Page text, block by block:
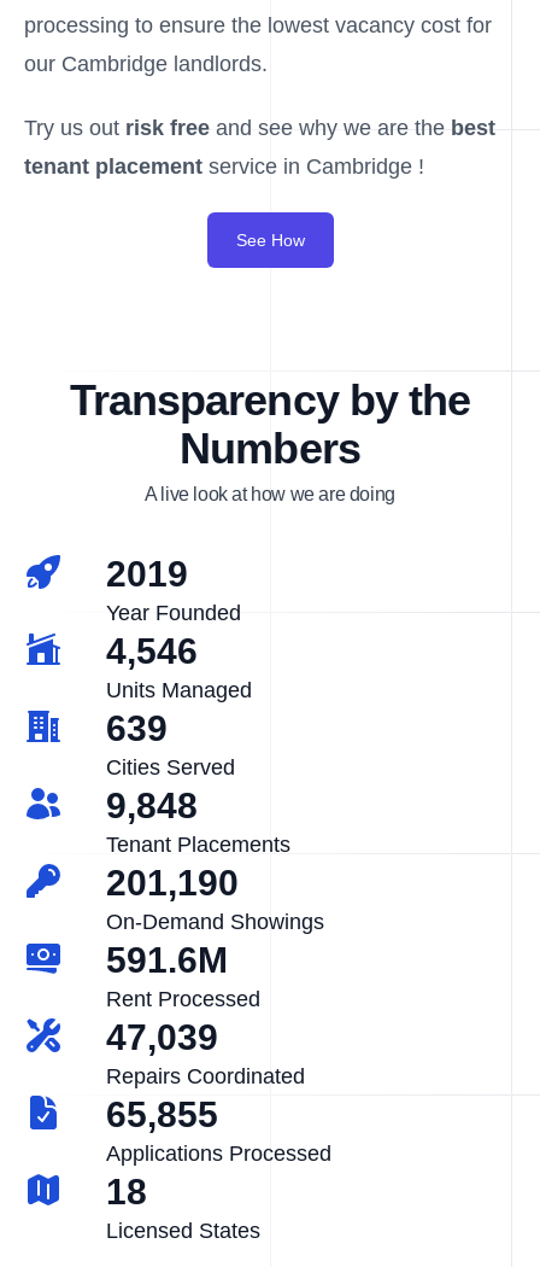
processing to ensure the lowest vacancy cost for
our Cambridge landlords.
Try us out risk free and see why we are the best
tenant placement service in Cambridge !
See How
Transparency by the
Numbers
A live look at how we are doing
2019
Year Founded
4,546
Units Managed
639
Cities Served
9,848
Tenant Placements
201,190
On-Demand Showings
591.6M
Rent Processed
47,039
Repairs Coordinated
65,855
Applications Processed
18
Licensed States